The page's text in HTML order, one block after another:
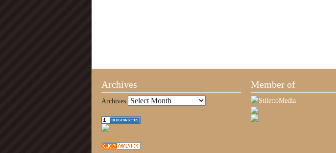
Archives
Archives
Member of